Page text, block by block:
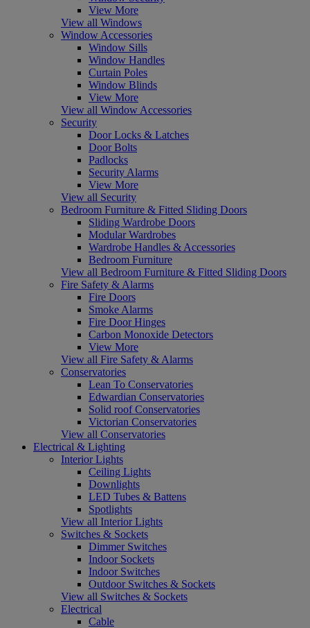
View More
View all Windows
Window Accessories
Window Sills
Window Handles
Curtain Poles
Window Blinds
View More
View all Window Accessories
Security
Door Locks & Latches
Door Bolts
Padlocks
Security Alarms
View More
View all Security
Bedroom Furniture & Fitted Sliding Doors
Sliding Wardrobe Doors
Modular Wardrobes
Wardrobe Handles & Accessories
Bedroom Furniture
View all Bedroom Furniture & Fitted Sliding Doors
Fire Safety & Alarms
Fire Doors
Smoke Alarms
Fire Door Hinges
Carbon Monoxide Detectors
View More
View all Fire Safety & Alarms
Conservatories
Lean To Conservatories
Edwardian Conservatories
Solid roof Conservatories
Victorian Conservatories
View all Conservatories
Electrical & Lighting
Interior Lights
Ceiling Lights
Downlights
LED Tubes & Battens
Spotlights
View all Interior Lights
Switches & Sockets
Dimmer Switches
Indoor Sockets
Indoor Switches
Outdoor Switches & Sockets
View all Switches & Sockets
Electrical
Cable